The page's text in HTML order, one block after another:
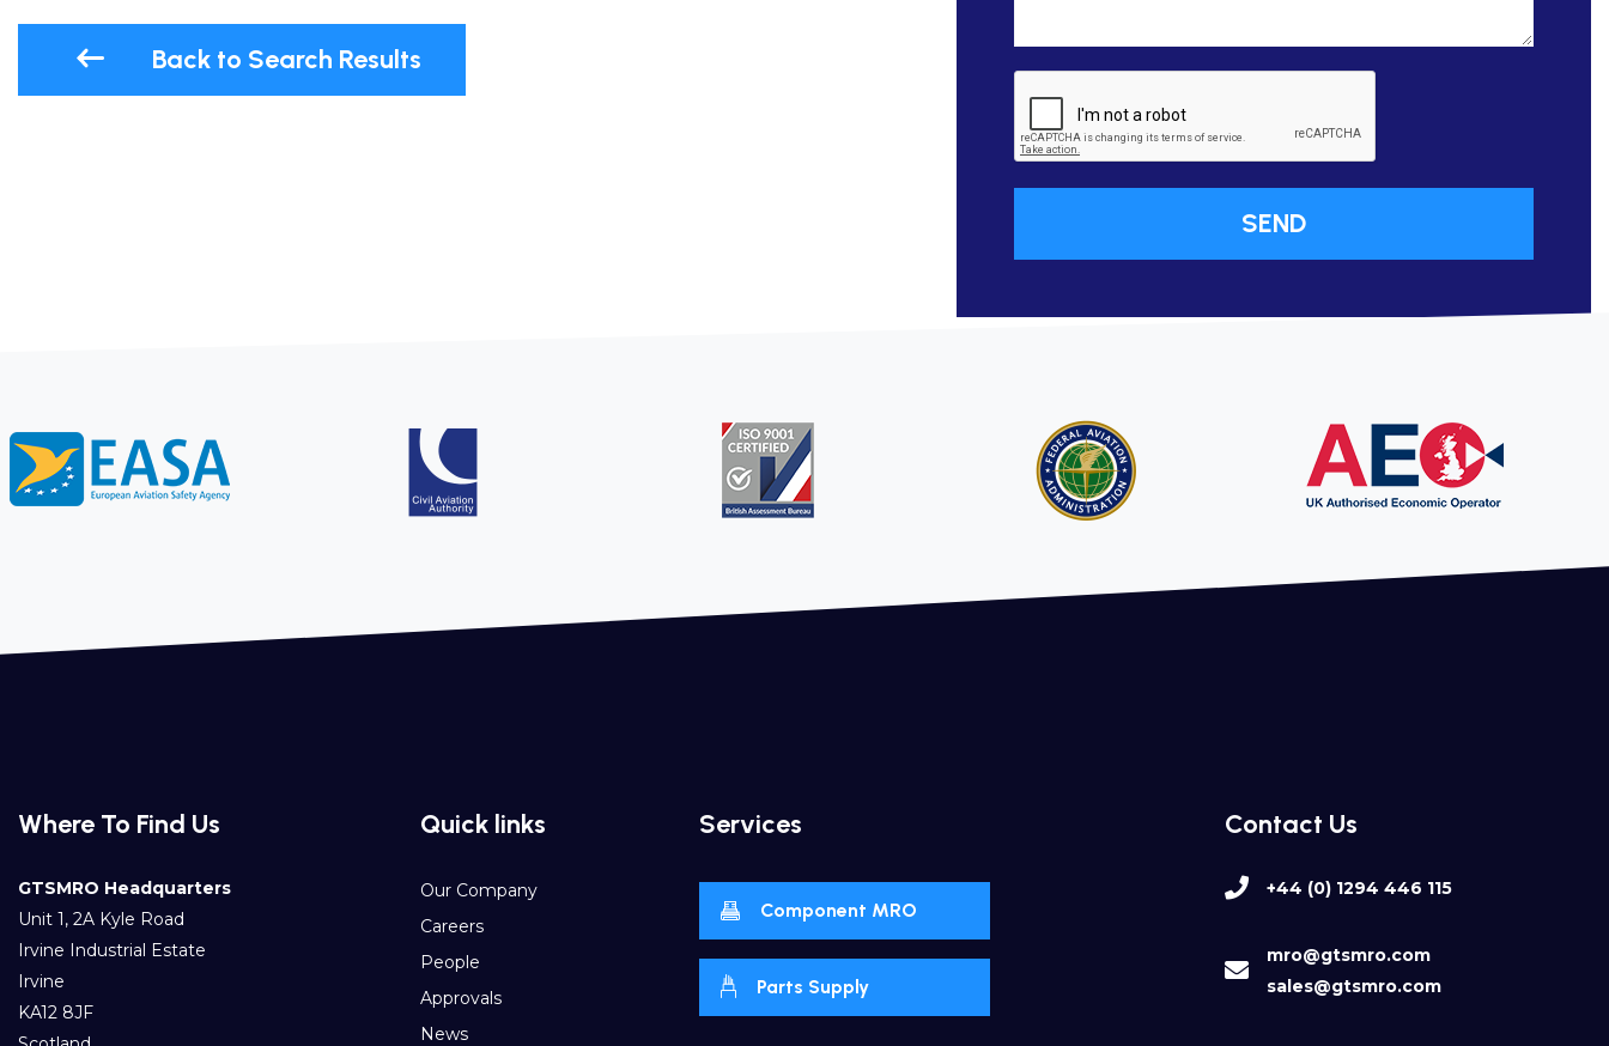
Back to Search Results
Where To Find Us
GTSMRO Headquarters
Unit 1, 2A Kyle Road
Irvine Industrial Estate
Irvine
KA12 8JF
Contact Us
+44 (0) 1294 446 115
mro@gtsmro.com
sales@gtsmro.com
Quick links
Our Company
Careers
People
Approvals
News
Services
Component MRO
Parts Supply